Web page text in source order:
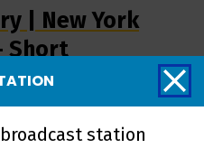
| New York
Short
broadcast station